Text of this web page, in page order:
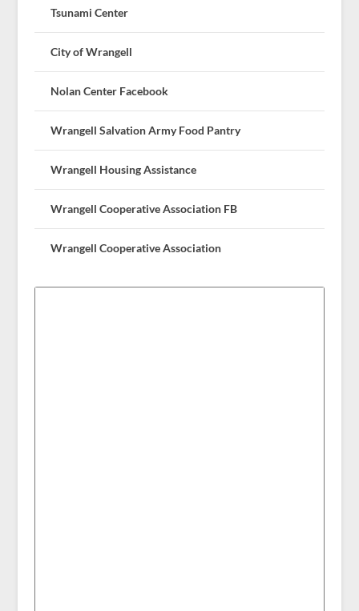
Tsunami Center
City of Wrangell
Nolan Center Facebook
Wrangell Salvation Army Food Pantry
Wrangell Housing Assistance
Wrangell Cooperative Association FB
Wrangell Cooperative Association